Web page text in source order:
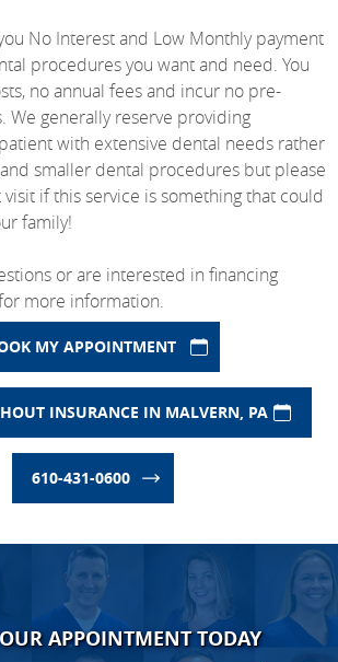
No Interest and Low Monthly payment
procedures you want and need. You
no annual fees and incur no pre-
We generally reserve providing
with extensive dental needs rather
smaller dental procedures but please
visit if this service is something that could
family!
or are interested in financing
more information.
MY APPOINTMENT
INSURANCE IN MALVERN, PA
610-431-0600
APPOINTMENT TODAY